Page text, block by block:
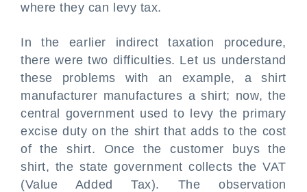
where they can levy tax.
In the earlier indirect taxation procedure,
there were two difficulties. Let us understand
these problems with an example, a shirt
manufacturer manufactures a shirt; now, the
central government used to levy the primary
excise duty on the shirt that adds to the cost
of the shirt. Once the customer buys the
shirt, the state government collects the VAT
(Value Added Tax). The observation